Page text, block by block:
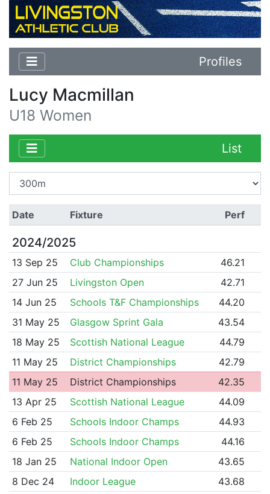
Profiles
Lucy Macmillan
U18 Women
List
Date Fixture Perf
2024/2025
13 Sep 25 Club Championships
46.21
27 Jun 25
Livingston Open
42.71
14 Jun 25
Schools T&F Championships
44.20
31 May 25
Glasgow Sprint Gala
43.54
18 May 25
Scottish National League
44.79
11 May 25
District Championships
42.79
11 May 25
District Championships
42.35
13 Apr 25
Scottish National League
44.09
6 Feb 25
Schools Indoor Champs
44.93
6 Feb 25
Schools Indoor Champs
44.16
18 Jan 25
National Indoor Open
43.65
8 Dec 24
Indoor League
43.68